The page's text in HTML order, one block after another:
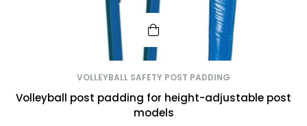
VOLLEYBALL SAFETY POST PADDING
Volleyball post padding for height-adjustable post
models